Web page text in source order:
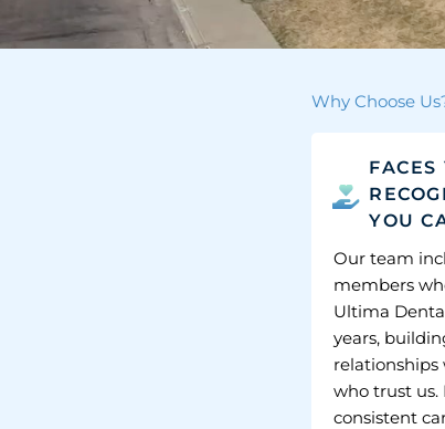
Why Choose
YOU
Our team
members
Ultima
years,
who trust us.
consistent